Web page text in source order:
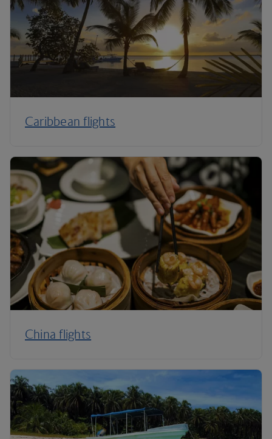
Caribbean flights
China flights